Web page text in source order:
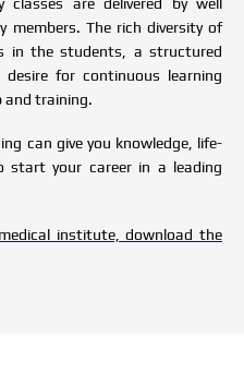
members. The rich diversity of
in the students, a structured
for continuous learning
and training.
can give you knowledge, life-
start your career in a leading
institute, download the